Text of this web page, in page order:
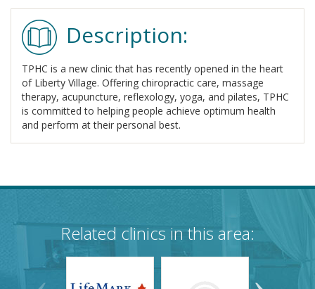
Description:
TPHC is a new clinic that has recently opened in the heart
of Liberty Village. Offering chiropractic care, massage
therapy, acupuncture, reflexology, yoga, and pilates, TPHC
is committed to helping people achieve optimum health
and perform at their personal best.
Related clinics in this area: